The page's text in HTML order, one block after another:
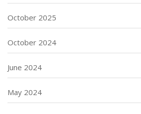
October 2025
October 2024
June 2024
May 2024